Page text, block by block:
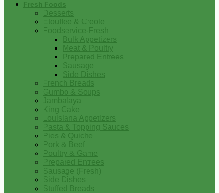
Fresh Foods
Desserts
Etouffee & Creole
Foodservice-Fresh
Bulk Appetizers
Meat & Poultry
Prepared Entrees
Sausage
Side Dishes
French Breads
Gumbo & Soups
Jambalaya
King Cake
Louisiana Appetizers
Pasta & Topping Sauces
Pies & Quiche
Pork & Beef
Poultry & Game
Prepared Entrees
Sausage (Fresh)
Side Dishes
Stuffed Breads